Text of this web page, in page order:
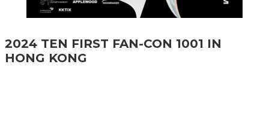
2024 TEN FIRST FAN-CON 1001 IN
HONG KONG